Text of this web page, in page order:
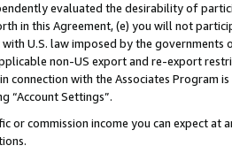
evaluated the desirability of
in this Agreement, (e) you will not
U.S. law imposed by the governments
non-US export and re-export
with the Associates Program is
“Account Settings”.
commission income you can expect at